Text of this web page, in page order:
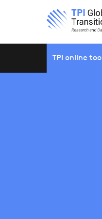
TPI online tool